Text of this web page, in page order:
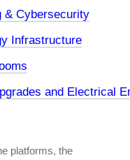
& Cybersecurity
Infrastructure
and Electrical
platforms, the